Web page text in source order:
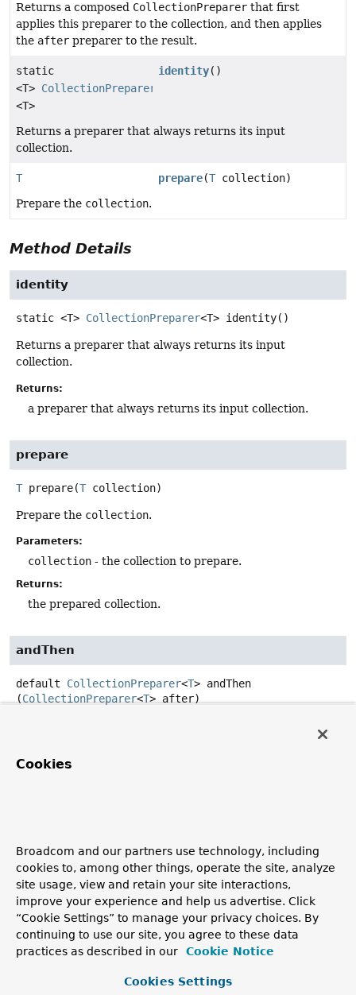
Returns a composed CollectionPreparer that first
applies this preparer to the collection, and then applies
the after preparer to the result.
static
<T> CollectionPreparer
<T>
identity()
Returns a preparer that always returns its input
collection.
T prepare(T collection)
Prepare the collection.
Method Details
identity
static <T> CollectionPreparer<T> identity()
Returns a preparer that always returns its input
collection.
Returns:
a preparer that always returns its input collection.
prepare
T prepare(T collection)
Prepare the collection.
Parameters:
collection - the collection to prepare.
Returns:
the prepared collection.
andThen
default CollectionPreparer<T> andThen
(CollectionPreparer<T> after)
applies this preparer to the collection, and then applies
theafterpreparer to the result. If evaluation of either
function is applied.
Returns:
a composedCollectionPreparer that first applies this
preparer and then applies theafterpreparer.
Cookies
Broadcom and our partners use technology, including
cookies to, among other things, operate the site, analyze
site usage, view and retain your site interactions,
improve your experience and help us advertise. Click
“Cookie Settings” to manage your privacy choices. By
continuing to use our site, you agree to these data
practices as described in our
Cookie Notice
Cookies Settings